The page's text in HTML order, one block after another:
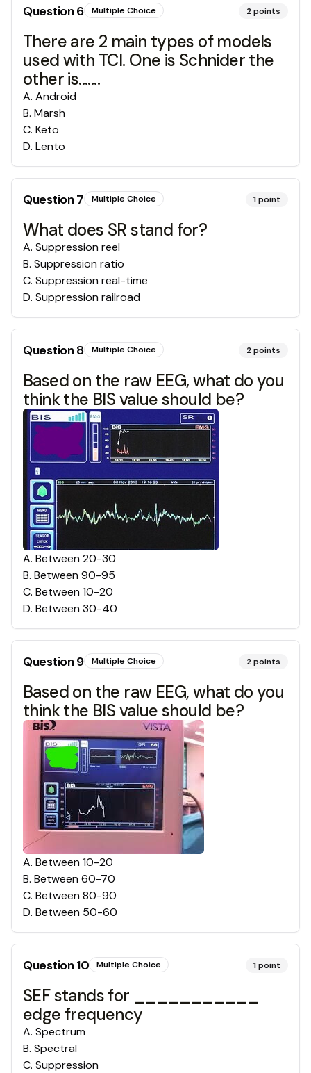
Question6 Multiple Choice 2points
There are 2 main types of models
used with TCI. One is Schnider the
other is.......
A. Android
B. Marsh
C. Keto
D. Lento
Question7 Multiple Choice 1point
What does SR stand for?
A. Suppression reel
B. Suppression ratio
C. Suppression real-time
D. Suppression railroad
Question8 Multiple Choice 2points
Based on the raw EEG, what do you
think the BIS value should be?
A. Between 20-30
B. Between 90-95
C. Between 10-20
D. Between 30-40
Question9 Multiple Choice 2points
Based on the raw EEG, what do you
think the BIS value should be?
A. Between 10-20
B. Between 60-70
C. Between 80-90
D. Between 50-60
Question10 Multiple Choice 1point
SEF stands for ___________
edge frequency
A. Spectrum
B. Spectral
C. Suppression